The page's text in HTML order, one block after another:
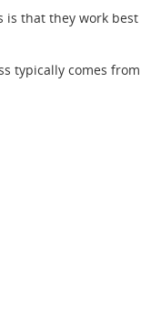
that they work
typically comes